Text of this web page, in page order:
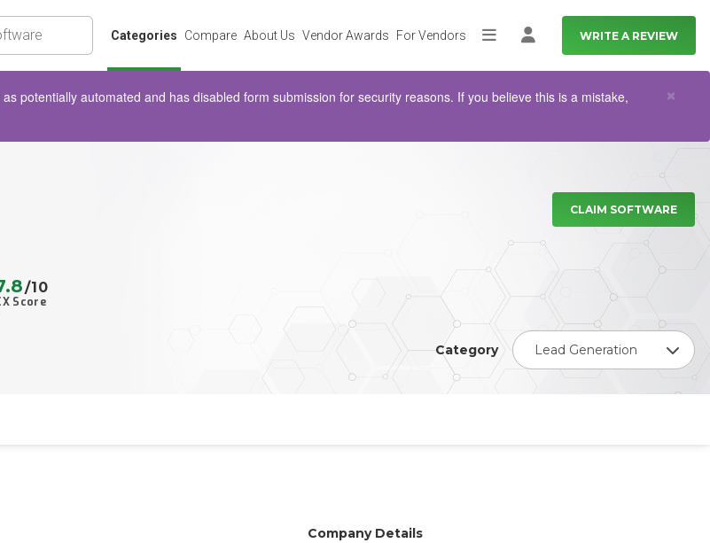
Categories Compare About Us Vendor Awards For Vendors MoreLog in WRITE A REVIEW
potentially automated and has disabled form submission for security reasons. If you believe this is a mistake,
×
Score
/10
CLAIM SOFTWARE
Category Lead Generation
Company Details